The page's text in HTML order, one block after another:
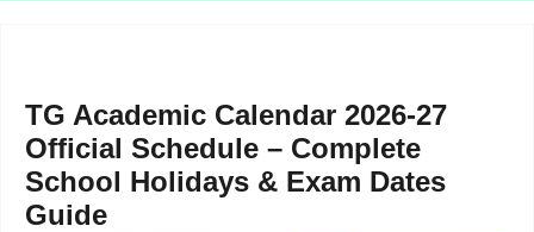
TG Academic Calendar 2026-27
Official Schedule – Complete
School Holidays & Exam Dates
Guide